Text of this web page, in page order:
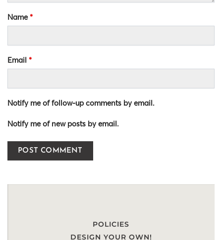
Name*
Email *
Notify me of follow-up comments by email.
Notify me of new posts by email.
POLICIES
DESIGN YOUR OWN!